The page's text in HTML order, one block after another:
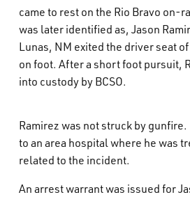
came to rest on the Rio Bravo on-
was later identified as, Jason
Lunas, NM exited the driver seat
on foot. After a short foot pursuit,
into custody by BCSO.
Ramirez was not struck by
to an area hospital where he was
related to the incident.
An arrest warrant was issued for